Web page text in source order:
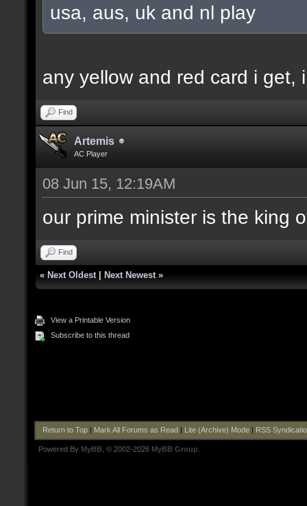
usa, aus, uk and nl play
any yellow and red card i get,
Find
Artemis
AC Player
08 Jun 15, 12:19AM
our prime minister is the king
Find
« Next Oldest Next Newest »
View a Printable Version
Subscribe to this thread
Return to Top| Mark All Forums as Read Lite (Archive) Mode| RSS
Powered By MyBB , © 2002-2026 MyBB Group